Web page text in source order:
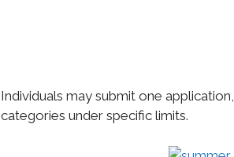
Individuals may submit one
categories under specific limits.